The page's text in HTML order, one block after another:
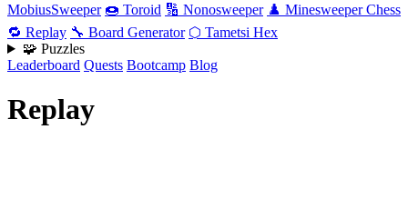
MobiusSweeper 🍩 Toroid 🔢 Nonosweeper ♟️ Minesweeper Chess
🔁 Replay 🔧 Board Generator ⬡ Tametsi Hex
🧩 Puzzles
Leaderboard Quests Bootcamp Blog
Replay